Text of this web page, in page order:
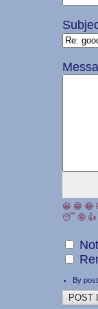
😀 😁 😂
😴 🤪 👍
By